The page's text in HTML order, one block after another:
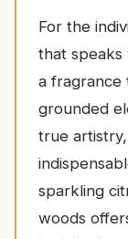
For the
that speaks
a fragrance
grounded
true
sparkling
woods